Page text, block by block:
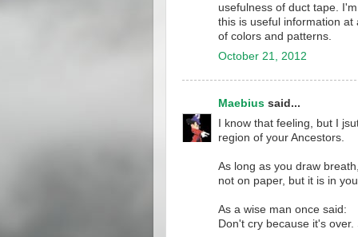
usefulness of duct tape.
this is useful information
of colors and patterns.
October 21, 2012
Maebius said...
I know that feeling, but I
region of your Ancestors.
As long as you draw
not on paper, but it is in
As a wise man once said:
Don't cry because it's